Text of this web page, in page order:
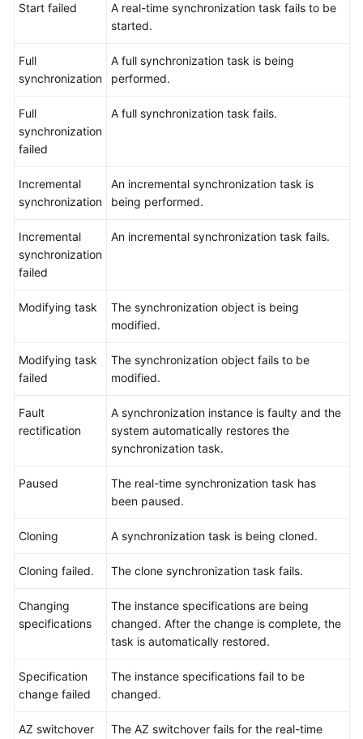
Recovery
Replay
Troubleshooting
Best
Practices
White
API
Reference
Videos
Start failed
A real-time synchronization task fails to be
started.
Full
synchronization
A full synchronization task is being
performed.
Full
synchronization
failed
A full synchronization task fails.
Incremental
synchronization
An incremental synchronization task is
being performed.
Incremental
synchronization
failed
An incremental synchronization task fails.
Modifying task
The synchronization object is being
modified.
Modifying task
failed
The synchronization object fails to be
modified.
Fault
rectification
A synchronization instance is faulty and the
system automatically restores the
synchronization task.
Paused
The real-time synchronization task has
been paused.
Cloning A synchronization task is being cloned.
Cloning failed. The clone synchronization task fails.
Changing
specifications
The instance specifications are being
changed. After the change is complete, the
task is automatically restored.
Specification
change failed
The instance specifications fail to be
changed.
AZ switchover
The AZ switchover fails for the real-time